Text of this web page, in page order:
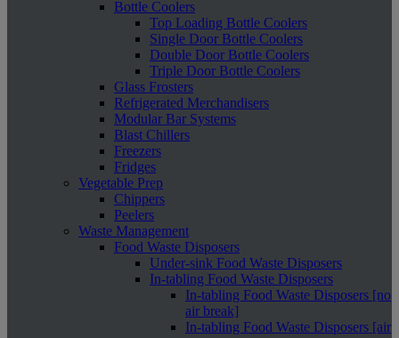
Bottle Coolers
Top Loading Bottle Coolers
Single Door Bottle Coolers
Double Door Bottle Coolers
Triple Door Bottle Coolers
Glass Frosters
Refrigerated Merchandisers
Modular Bar Systems
Blast Chillers
Freezers
Fridges
Vegetable Prep
Chippers
Peelers
Waste Management
Food Waste Disposers
Under-sink Food Waste Disposers
In-tabling Food Waste Disposers
In-tabling Food Waste Disposers [no
air break]
In-tabling Food Waste Disposers [air